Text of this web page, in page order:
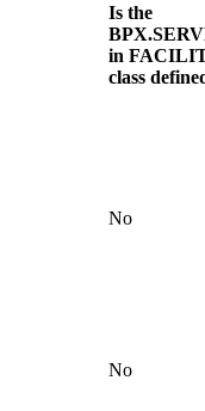
Is the
in
class
No
No